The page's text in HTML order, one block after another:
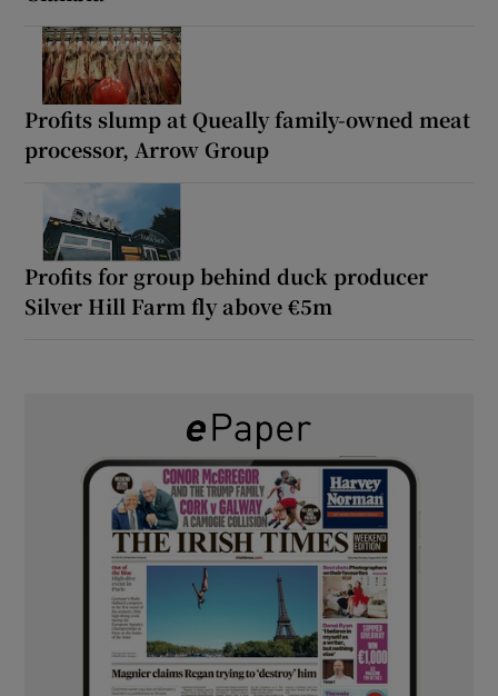
Profits slump at Queally family-owned meat
processor, Arrow Group
Profits for group behind duck producer
Silver Hill Farm fly above €5m